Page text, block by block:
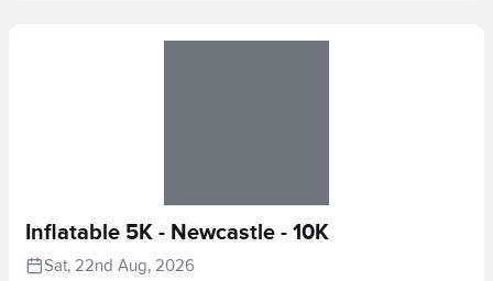
Inflatable 5K - Newcastle - 10K
Sat, 22nd Aug, 2026